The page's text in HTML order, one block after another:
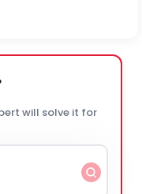
will solve it for